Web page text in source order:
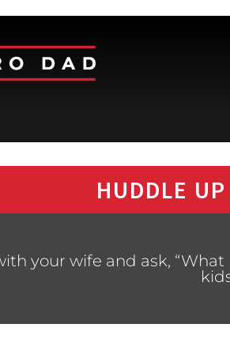
HUDDLE
your wife and ask,